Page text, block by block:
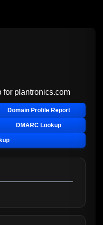
for plantronics.com
Domain Profile Report
DMARC Lookup